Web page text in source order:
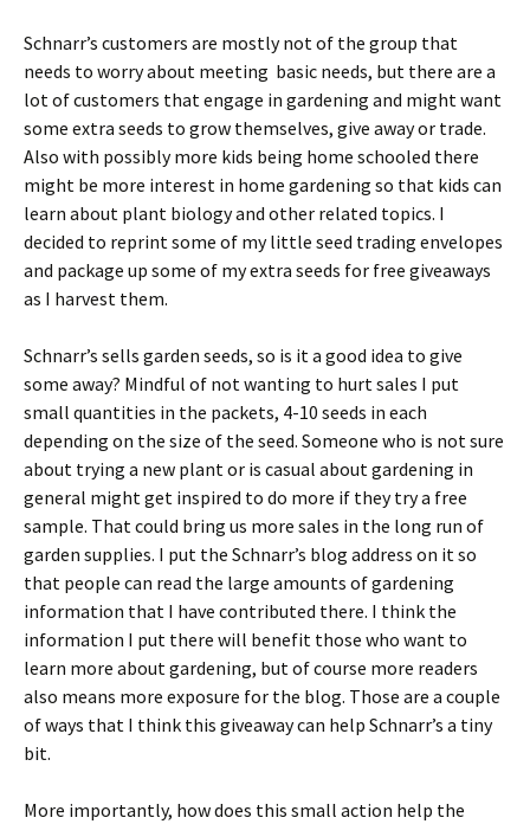
Schnarr’s customers are mostly not of the group that
needs to worry about meeting basic needs, but there are a
lot of customers that engage in gardening and might want
some extra seeds to grow themselves, give away or trade.
Also with possibly more kids being home schooled there
might be more interest in home gardening so that kids can
learn about plant biology and other related topics. I
decided to reprint some of my little seed trading envelopes
and package up some of my extra seeds for free giveaways
as I harvest them.
Schnarr’s sells garden seeds, so is it a good idea to give
some away? Mindful of not wanting to hurt sales I put
small quantities in the packets, 4-10 seeds in each
depending on the size of the seed. Someone who is not sure
about trying a new plant or is casual about gardening in
general might get inspired to do more if they try a free
sample. That could bring us more sales in the long run of
garden supplies. I put the Schnarr’s blog address on it so
that people can read the large amounts of gardening
information that I have contributed there. I think the
information I put there will benefit those who want to
learn more about gardening, but of course more readers
also means more exposure for the blog. Those are a couple
of ways that I think this giveaway can help Schnarr’s a tiny
bit.
More importantly, how does this small action help the